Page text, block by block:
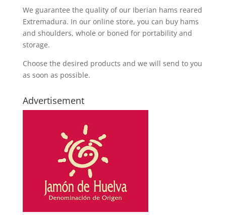
We guarantee the quality of our Iberian hams reared
Extremadura. In our online store, you can buy hams
and shoulders, whole or boned for portability and
storage.
Choose the desired products and we will send to you
as soon as possible.
Advertisement